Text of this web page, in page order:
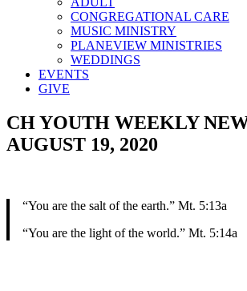
CONGREGATIONAL CARE
MUSIC MINISTRY
PLANEVIEW MINISTRIES
WEDDINGS
EVENTS
GIVE
CH YOUTH WEEKLY
AUGUST 19, 2020
“You are the salt of the earth.” Mt. 5:13a
“You are the light of the world.” Mt. 5:14a